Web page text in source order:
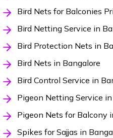
Bird Nets for Balconies
Bird Netting Service in
Bird Protection Nets in
Bird Nets in Bangalore
Bird Control Service in
Pigeon Netting Service
Pigeon Nets for Balcony
Spikes for Sajjas in